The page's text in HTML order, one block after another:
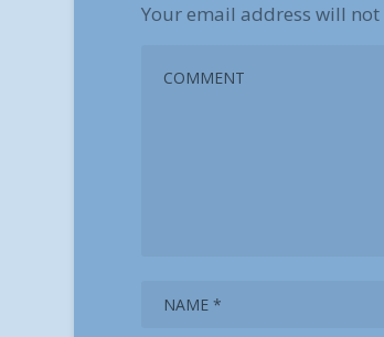
Your email address will